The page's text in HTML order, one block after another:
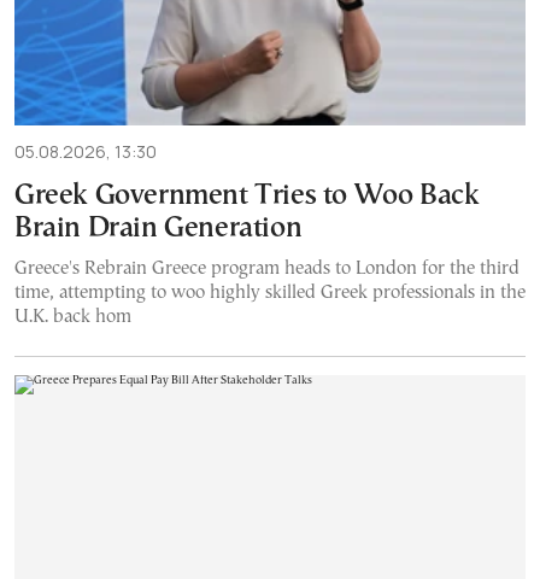
05.08.2026, 13:30
Greek Government Tries to Woo Back
Brain Drain Generation
Greece's Rebrain Greece program heads to London for the third
time, attempting to woo highly skilled Greek professionals in the
U.K. back hom